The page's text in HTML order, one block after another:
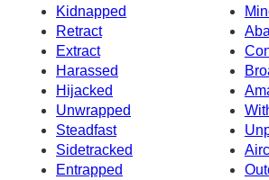
Kidnapped
Retract
Extract
Harassed
Hijacked
Unwrapped
Steadfast
Sidetracked
Entrapped